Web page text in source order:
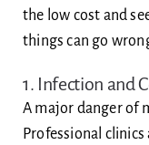
the low cost and
things can go
1. Infection and
A major danger of
Professional